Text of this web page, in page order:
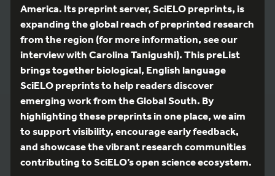
America. Its preprint server, SciELO preprints, is
expanding the global reach of preprinted research
from the region (for more information, see our
interview with Carolina Tanigushi). This preList
brings together biological, English language
SciELO preprints to help readers discover
emerging work from the Global South. By
highlighting these preprints in one place, we aim
to support visibility, encourage early feedback,
and showcase the vibrant research communities
contributing to SciELO’s open science ecosystem.